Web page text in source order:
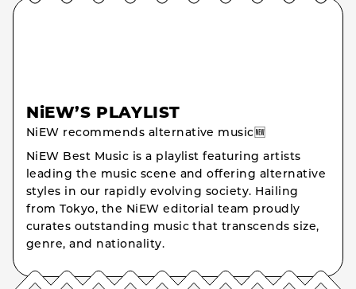
NiEW’S PLAYLIST
NiEW recommends alternative music🆕
NiEW Best Music is a playlist featuring artists
leading the music scene and offering alternative
styles in our rapidly evolving society. Hailing
from Tokyo, the NiEW editorial team proudly
curates outstanding music that transcends size,
genre, and nationality.